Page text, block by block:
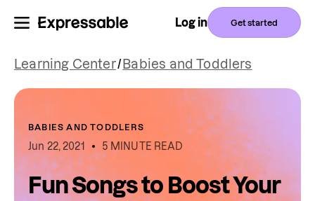
Log in Get started
Learning Center/ Babies and Toddlers
BABIES AND TODDLERS
Jun 22, 2021 5 MINUTE READ
Fun Songs to Boost Your